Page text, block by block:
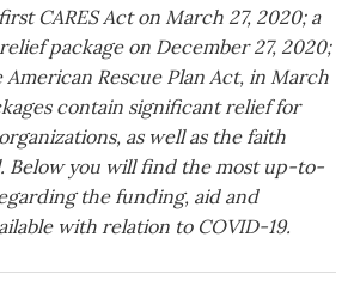
CARES Act on March 27, 2020; a
package on December 27, 2020;
Rescue Plan Act, in March
contain significant relief for
as well as the faith
Below you will find the most up-to-
the funding, aid and
with relation to COVID-19.